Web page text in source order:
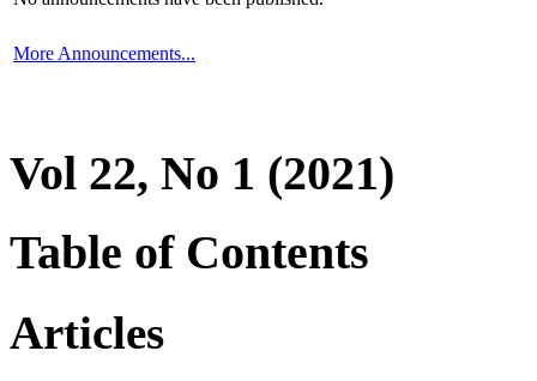
More Announcements...
Vol 22, No 1 (2021)
Table of Contents
Articles